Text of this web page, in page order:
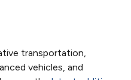
transportation,
vehicles, and